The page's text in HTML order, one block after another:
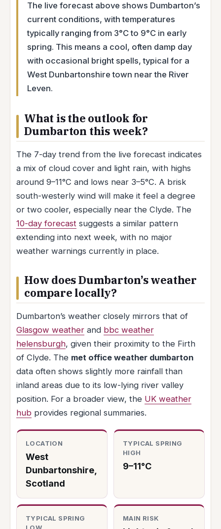
The live forecast above shows Dumbarton’s
current conditions, with temperatures
typically ranging from 3°C to 9°C in early
spring. This means a cool, often damp day
with occasional bright spells, typical for a
West Dunbartonshire town near the River
Leven.
What is the outlook for
Dumbarton this week?
The 7-day trend from the live forecast indicates
a mix of cloud cover and light rain, with highs
around 9–11°C and lows near 3–5°C. A brisk
south-westerly wind will make it feel a degree
or two cooler, especially near the Clyde. The
10-day forecast suggests a similar pattern
extending into next week, with no major
weather warnings currently in place.
How does Dumbarton’s weather
compare locally?
Dumbarton’s weather closely mirrors that of
Glasgow weather and bbc weather
helensburgh, given their proximity to the Firth
of Clyde. The met office weather dumbarton
data often shows slightly more rainfall than
inland areas due to its low-lying river valley
position. For a broader view, the UK weather
hub provides regional summaries.
LOCATION
West
Dunbartonshire,
Scotland
TYPICAL SPRING
HIGH
9–11°C
TYPICAL SPRING
MAIN RISK